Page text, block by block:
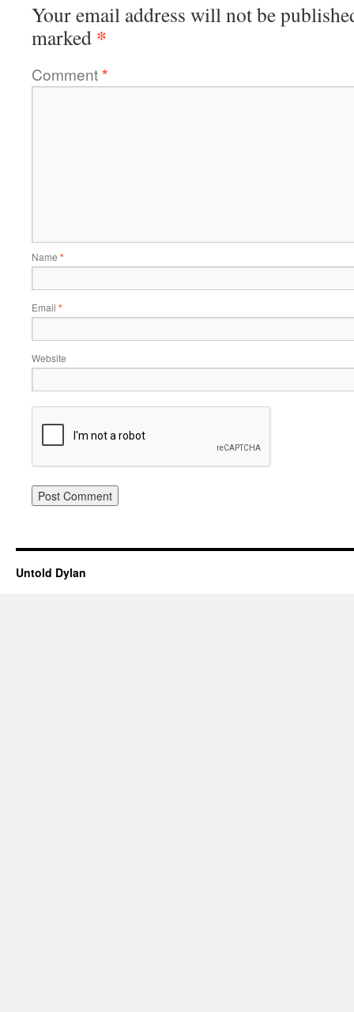
Your email address will not be
marked *
Comment*
Name *
Email *
Website
Untold Dylan